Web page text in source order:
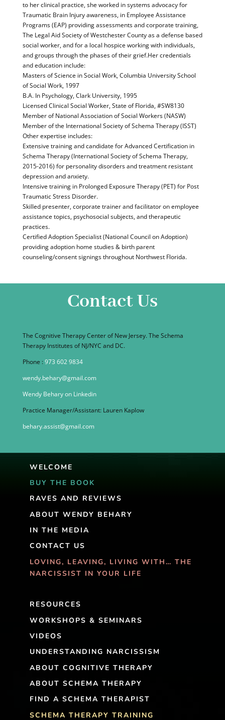
to her clinical practice, she worked in systems advocacy for
Traumatic Brain Injury awareness, in Employee Assistance
Programs (EAP) providing assessments and corporate training,
The Legal Aid Society of Westchester County as a defense based
social worker, and for a local hospice working with individuals,
and groups through the phases of their grief.Her credentials
and education include:
Masters of Science in Social Work, Columbia University School
of Social Work, 1997
B.A. In Psychology, Clark University, 1995
Licensed Clinical Social Worker, State of Florida, #SW8130
Member of National Association of Social Workers (NASW)
Member of the International Society of Schema Therapy (ISST)
Other expertise includes:
Extensive training and candidate for Advanced Certification in
Schema Therapy (International Society of Schema Therapy,
2015-2016) for personality disorders and treatment resistant
depression and anxiety.
Intensive training in Prolonged Exposure Therapy (PET) for Post
Traumatic Stress Disorder.
Skilled presenter, corporate trainer and facilitator on employee
assistance topics, psychosocial subjects, and therapeutic
practices.
Certified Adoption Specialist (National Council on Adoption)
providing adoption home studies & birth parent
counseling/consent signings throughout Northwest Florida.
Contact Us
The Cognitive Therapy Center of New Jersey. The Schema
Therapy Institutes of NJ/NYC and DC.
Phone :973 602 9834
wendy.behary@gmail.com
Wendy Behary on Linkedin
Practice Manager/Assistant: Lauren Kaplow
behary.assist@gmail.com
WELCOME
BUY THE BOOK
RAVES AND REVIEWS
ABOUT WENDY BEHARY
IN THE MEDIA
CONTACT US
LOVING, LEAVING, LIVING WITH… THE
NARCISSIST IN YOUR LIFE
RESOURCES
WORKSHOPS & SEMINARS
VIDEOS
UNDERSTANDING NARCISSISM
ABOUT COGNITIVE THERAPY
ABOUT SCHEMA THERAPY
FIND A SCHEMA THERAPIST
SCHEMA THERAPY TRAINING